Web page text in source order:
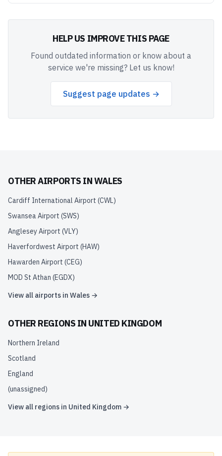
HELP US IMPROVE THIS PAGE
Found outdated information or know about a
service we're missing? Let us know!
Suggest page updates →
OTHER AIRPORTS INWALES
Cardiff International Airport (CWL)
Swansea Airport (SWS)
Anglesey Airport (VLY)
Haverfordwest Airport (HAW)
Hawarden Airport (CEG)
MOD St Athan (EGDX)
View all airports in Wales →
OTHER REGIONS IN UNITED KINGDOM
Northern Ireland
Scotland
England
(unassigned)
View all regions in United Kingdom →